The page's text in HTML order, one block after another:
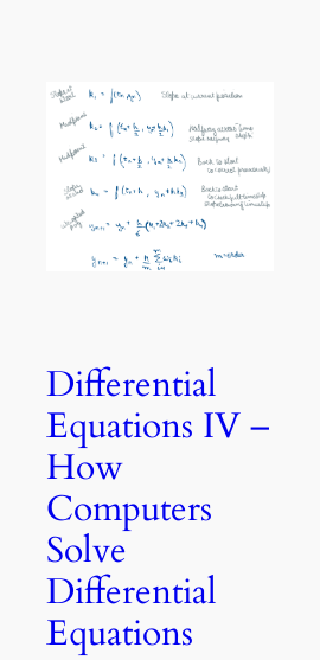
Differential
Equations IV –
How
Computers
Solve
Differential
Equations